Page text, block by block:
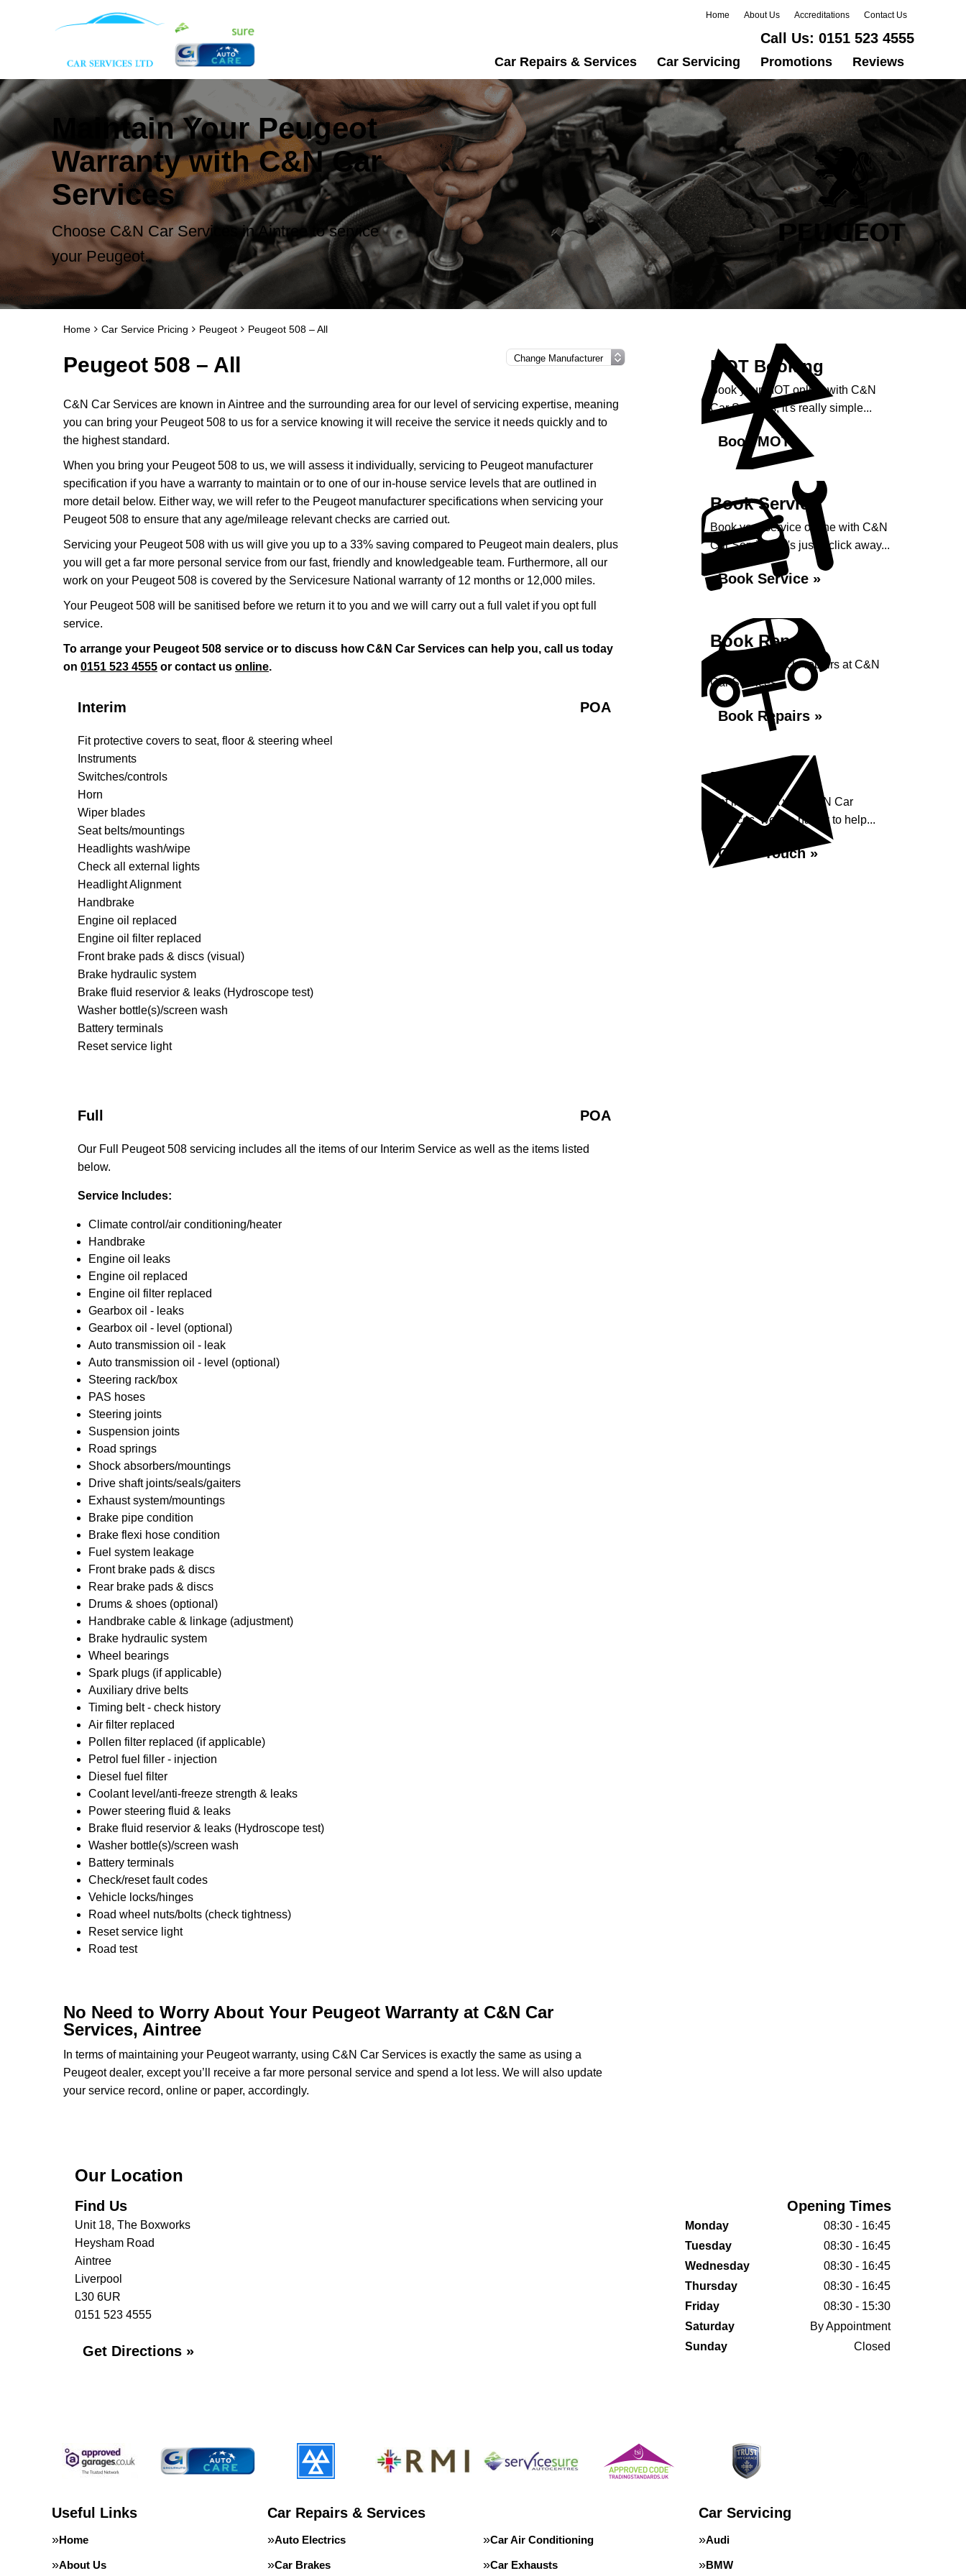
Home About Us Accreditations Contact Us
Call Us: 0151 523 4555
Car Repairs & Services Car Servicing Promotions Reviews
Maintain Your Peugeot
Warranty with C&N Car
Services
Choose C&N Car Services in Aintree to service
your Peugeot.
Home Car Service Pricing Peugeot Peugeot 508 – All
Peugeot 508 – All
C&N Car Services are known in Aintree and the surrounding area for our level of servicing expertise, meaning
you can bring your Peugeot 508 to us for a service knowing it will receive the service it needs quickly and to
the highest standard.
When you bring your Peugeot 508 to us, we will assess it individually, servicing to Peugeot manufacturer
specification if you have a warranty to maintain or to one of our in-house service levels that are outlined in
more detail below. Either way, we will refer to the Peugeot manufacturer specifications when servicing your
Peugeot 508 to ensure that any age/mileage relevant checks are carried out.
Servicing your Peugeot 508 with us will give you up to a 33% saving compared to Peugeot main dealers, plus
you will get a far more personal service from our fast, friendly and knowledgeable team. Furthermore, all our
work on your Peugeot 508 is covered by the Servicesure National warranty of 12 months or 12,000 miles.
Your Peugeot 508 will be sanitised before we return it to you and we will carry out a full valet if you opt full
service.
To arrange your Peugeot 508 service or to discuss how C&N Car Services can help you, call us today
on 0151 523 4555 or contact us online.
Interim POA
Fit protective covers to seat, floor & steering wheel
Instruments
Switches/controls
Horn
Wiper blades
Seat belts/mountings
Headlights wash/wipe
Check all external lights
Headlight Alignment
Handbrake
Engine oil replaced
Engine oil filter replaced
Front brake pads & discs (visual)
Brake hydraulic system
Brake fluid reservior & leaks (Hydroscope test)
Washer bottle(s)/screen wash
Battery terminals
Reset service light
Full POA
Our Full Peugeot 508 servicing includes all the items of our Interim Service as well as the items listed
below.
Service Includes:
Climate control/air conditioning/heater
Handbrake
Engine oil leaks
Engine oil replaced
Engine oil filter replaced
Gearbox oil - leaks
Gearbox oil - level (optional)
Auto transmission oil - leak
Auto transmission oil - level (optional)
Steering rack/box
PAS hoses
Steering joints
Suspension joints
Road springs
Shock absorbers/mountings
Drive shaft joints/seals/gaiters
Exhaust system/mountings
Brake pipe condition
Brake flexi hose condition
Fuel system leakage
Front brake pads & discs
Rear brake pads & discs
Drums & shoes (optional)
Handbrake cable & linkage (adjustment)
Brake hydraulic system
Wheel bearings
Spark plugs (if applicable)
Auxiliary drive belts
Timing belt - check history
Air filter replaced
Pollen filter replaced (if applicable)
Petrol fuel filler - injection
Diesel fuel filter
Coolant level/anti-freeze strength & leaks
Power steering fluid & leaks
Brake fluid reservior & leaks (Hydroscope test)
Washer bottle(s)/screen wash
Battery terminals
Check/reset fault codes
Vehicle locks/hinges
Road wheel nuts/bolts (check tightness)
Reset service light
Road test
No Need to Worry About Your Peugeot Warranty at C&N Car
Services, Aintree
In terms of maintaining your Peugeot warranty, using C&N Car Services is exactly the same as using a
Peugeot dealer, except you’ll receive a far more personal service and spend a lot less. We will also update
your service record, online or paper, accordingly.
MOT Booking
Book your MOT online with C&N
Car Services, it's really simple...
Book MOT »
Book Service
Book your service online with C&N
Car Services, it's just a click away...
Book Service »
Book Repairs
Book your vehicle repairs at C&N
Car Services...
Book Repairs »
Enquiry
Get in contact with C&N Car
Services, we are happy to help...
Get in Touch »
Our Location
Find Us
Unit 18, The Boxworks
Heysham Road
Aintree
Liverpool
L30 6UR
0151 523 4555
Get Directions »
Opening Times
Monday
08:30 - 16:45
Tuesday
08:30 - 16:45
Wednesday
08:30 - 16:45
Thursday
08:30 - 16:45
Friday
08:30 - 15:30
Saturday
By Appointment
Sunday
Closed
Useful Links
Home
About Us
Car Repairs & Services
Auto Electrics Car Air Conditioning
Car Brakes Car Exhausts
Car Servicing
Audi
BMW